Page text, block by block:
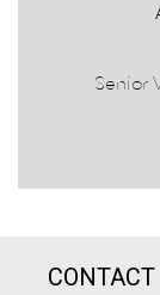
Senior
CONTACT